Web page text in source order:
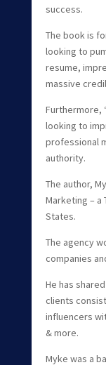
success.
The book is
looking to
resume,
massive
Furthermore,
looking to
professional
authority.
The author,
Marketing – a
States.
The agency
companies
He has
clients
influencers
& more.
Myke was a